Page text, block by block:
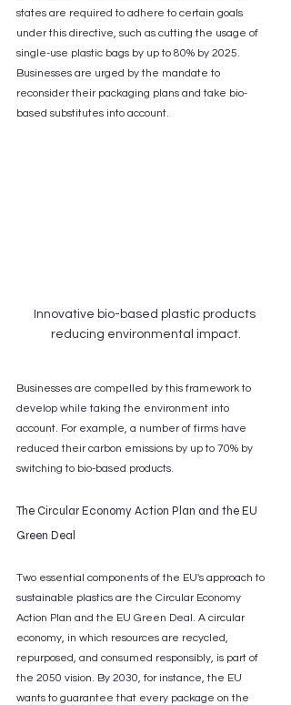
states are required to adhere to certain goals
under this directive, such as cutting the usage of
single-use plastic bags by up to 80% by 2025.
Businesses are urged by the mandate to
reconsider their packaging plans and take bio-
based substitutes into account.
Innovative bio-based plastic products
reducing environmental impact.
Businesses are compelled by this framework to
develop while taking the environment into
account. For example, a number of firms have
reduced their carbon emissions by up to 70% by
switching to bio-based products.
The Circular Economy Action Plan and the EU
Green Deal
Two essential components of the EU's approach to
sustainable plastics are the Circular Economy
Action Plan and the EU Green Deal. A circular
economy, in which resources are recycled,
repurposed, and consumed responsibly, is part of
the 2050 vision. By 2030, for instance, the EU
wants to guarantee that every package on the